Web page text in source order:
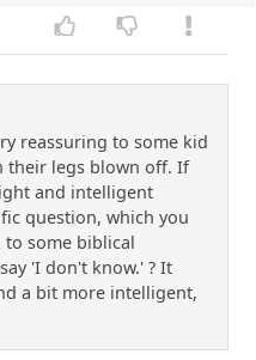
reassuring to some kid
their legs blown off. If
and intelligent
question, which you
some biblical
'I don't know.' ? It
a bit more intelligent,